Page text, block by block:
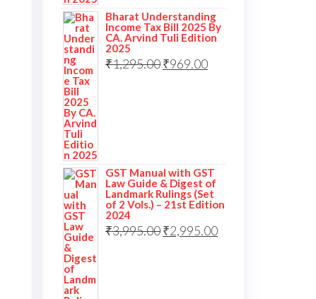
Bharat Understanding
Income Tax Bill 2025 By
CA. Arvind Tuli Edition
2025
₹1,295.00₹969.00
GST Manual with GST
Law Guide & Digest of
Landmark Rulings (Set
of 2 Vols.) – 21st Edition
2024
₹3,995.00₹2,995.00